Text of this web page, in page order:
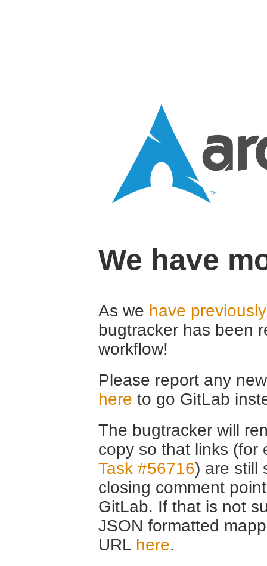
We have
As we have
bugtracker has been
workflow!
Please report any
here to go GitLab
The bugtracker will
copy so that links (for
Task #56716) are still
closing comment
GitLab. If that is not
JSON formatted
URL here.